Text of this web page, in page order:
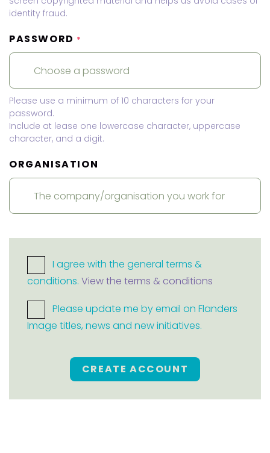
identity fraud.
PASSWORD *
Please use a minimum of 10 characters for your
password.
Include at lease one lowercase character, uppercase
character, and a digit.
ORGANISATION
I agree with the general terms &
conditions. View the terms & conditions
Please update me by email on Flanders
Image titles, news and new initiatives.
CREATE ACCOUNT